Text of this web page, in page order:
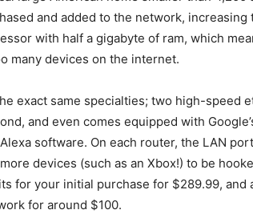
and added to the network, increasing
with half a gigabyte of ram, which
many devices on the internet.
exact same specialties; two high-speed
and even comes equipped with
software. On each router, the LAN
devices (such as an Xbox!) to be
for your initial purchase for $289.99, and
for around $100.